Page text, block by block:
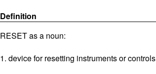
Definition
RESET as a noun:
1. device for resetting instruments or controls